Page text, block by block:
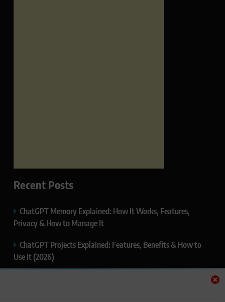
Recent Posts
ChatGPT Memory Explained: How It Works, Features,
Privacy & How to Manage It
ChatGPT Projects Explained: Features, Benefits & How to
Use It (2026)